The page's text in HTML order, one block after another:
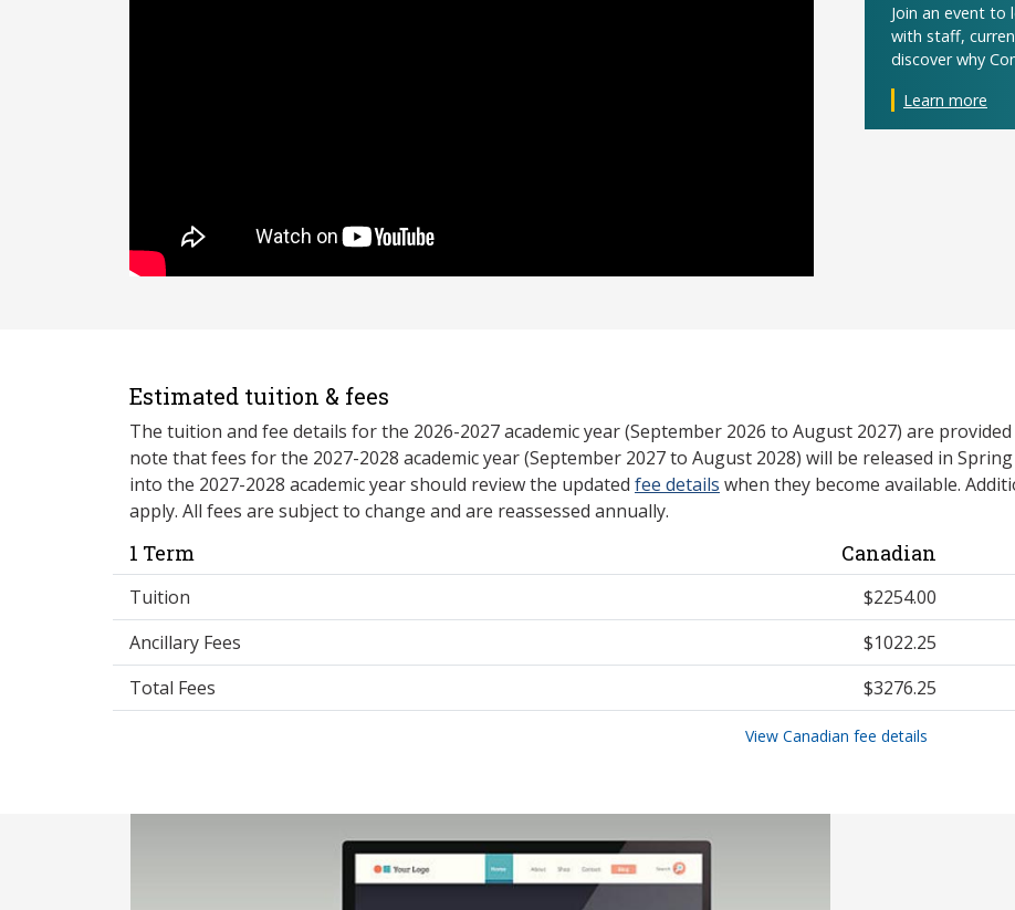
Join an event to
with staff,
discover why
Learn more
Estimated tuition & fees
The tuition and fee details for the 2026-2027 academic year (September 2026 to August 2027) are
note that fees for the 2027-2028 academic year (September 2027 to August 2028) will be released in
into the 2027-2028 academic year should review the updated fee details when they become available.
apply. All fees are subject to change and are reassessed annually.
1 Term Canadian
Tuition $2254.00
Ancillary Fees
$1022.25
Total Fees
$3276.25
View Canadian fee details